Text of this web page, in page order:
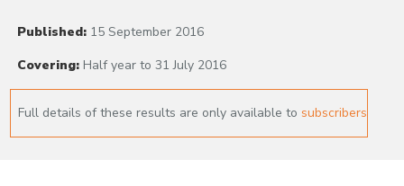
Published: 15 September 2016
Covering: Half year to 31 July 2016
Full details of these results are only available to subscribers